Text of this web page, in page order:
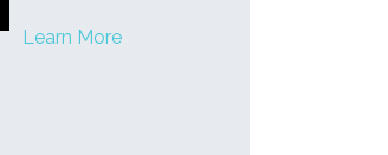
Learn More